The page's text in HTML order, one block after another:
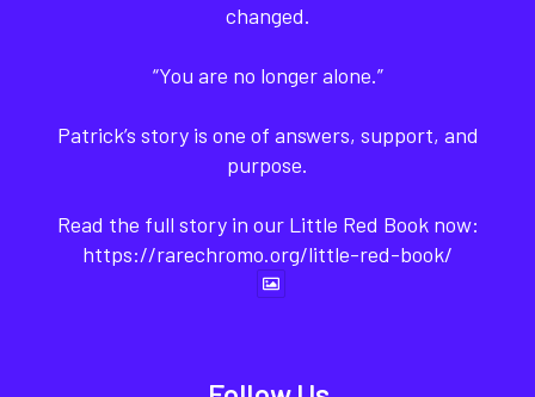
changed.
“You are no longer alone.”
Patrick’s story is one of answers, support, and
purpose.
Read the full story in our Little Red Book now:
https://rarechromo.org/little-red-book/